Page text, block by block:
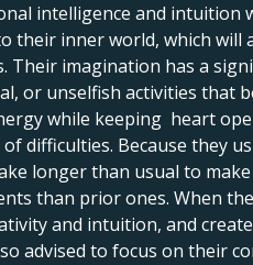
intelligence and
their inner world, which
Their imagination has a
or unselfish activities that
while keeping heart
difficulties. Because they
longer than usual to
than prior ones. When
and intuition, and
advised to focus on their